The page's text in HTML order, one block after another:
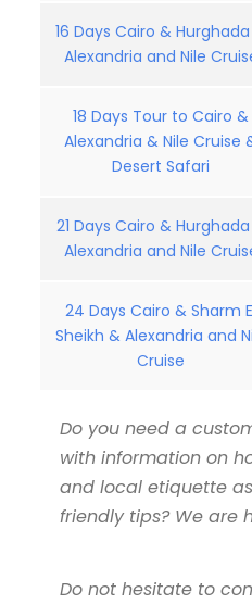
16 Days Cairo &
Alexandria and Nile
18 Days Tour to Cairo &
Alexandria & Nile Cruise
Desert Safari
21 Days Cairo &
Alexandria and Nile
24 Days Cairo & Sharm
Sheikh & Alexandria and
Cruise
Do you need a
with information on
and local etiquette
friendly tips? We are
Do not hesitate to